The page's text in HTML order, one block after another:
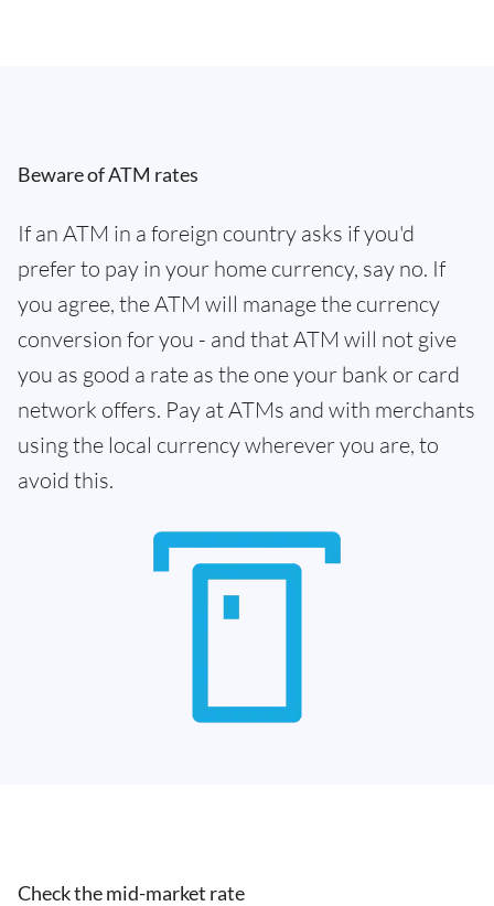
Beware of ATM rates
If an ATM in a foreign country asks if you'd
prefer to pay in your home currency, say no. If
you agree, the ATM will manage the currency
conversion for you - and that ATM will not give
you as good a rate as the one your bank or card
network offers. Pay at ATMs and with merchants
using the local currency wherever you are, to
avoid this.
Check the mid-market rate